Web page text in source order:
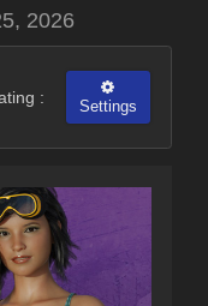
2026
:
Settings